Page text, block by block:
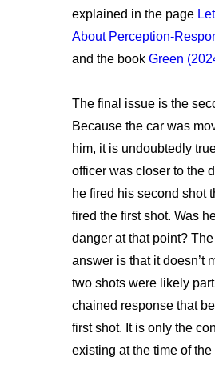
explained in the page
About Perception-
and the book Green
The final issue is the
Because the car was
him, it is undoubtedly
officer was closer to the
he fired his second shot
fired the first shot. Was
danger at that point?
answer is that it doesn’t
two shots were likely
chained response that
first shot. It is only the
existing at the time of